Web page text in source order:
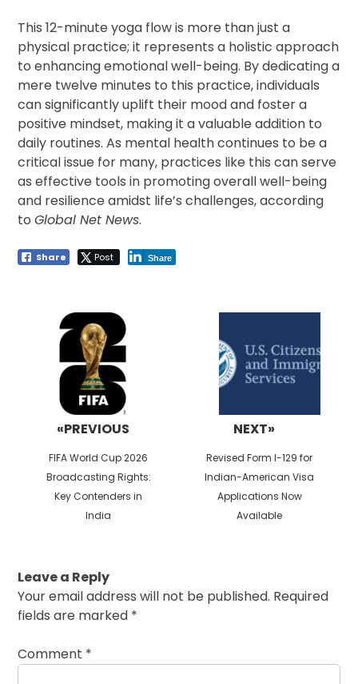
This 12-minute yoga flow is more than just a
physical practice; it represents a holistic approach
to enhancing emotional well-being. By dedicating a
mere twelve minutes to this practice, individuals
can significantly uplift their mood and foster a
positive mindset, making it a valuable addition to
daily routines. As mental health continues to be a
critical issue for many, practices like this can serve
as effective tools in promoting overall well-being
and resilience amidst life’s challenges, according
toGlobal Net News.
Share Post Share
navigation
«PREVIOUS
Previous
post:
FIFA World Cup 2026
Broadcasting Rights:
Key Contenders in
India
NEXT»
Next
post:
Revised Form I-129 for
Indian-American Visa
Applications Now
Available
Leave a Reply
Your email address will not be published. Required
fields are marked *
Comment *